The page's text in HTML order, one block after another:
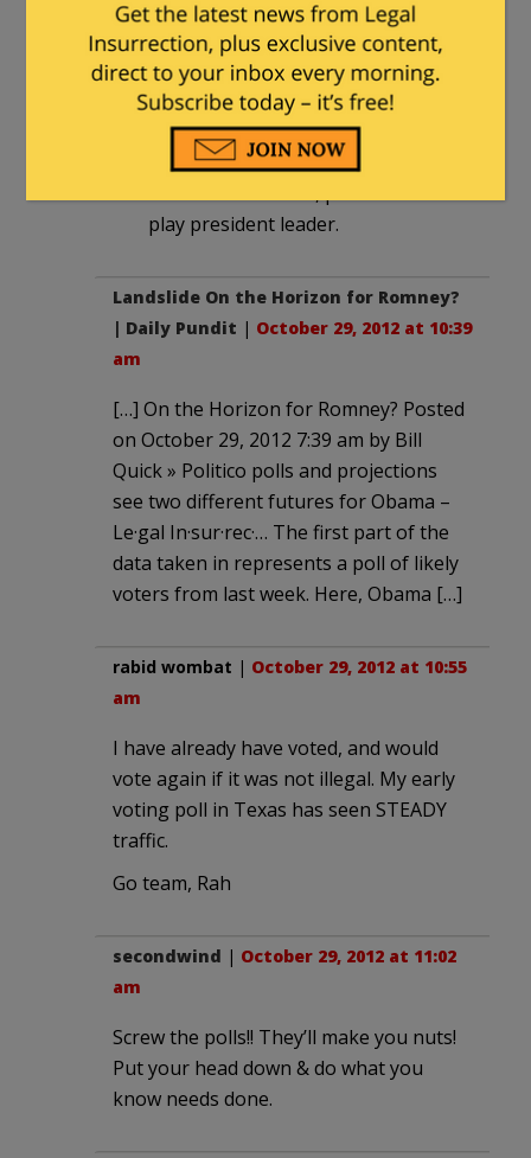
recent flooding in other states the
governors of which solicited his
assistance via the disaster area tag?
He blew them off cuz they were
perceived as GOP states. This week,
the states threatened are blue, so
play president leader.
Landslide On the Horizon for Romney?
| Daily Pundit | October 29, 2012 at 10:39
am
[…] On the Horizon for Romney? Posted
on October 29, 2012 7:39 am by Bill
Quick » Politico polls and projections
see two different futures for Obama –
Le·gal In·sur·rec·… The first part of the
data taken in represents a poll of likely
voters from last week. Here, Obama […]
rabid wombat | October 29, 2012 at 10:55
am
I have already have voted, and would
vote again if it was not illegal. My early
voting poll in Texas has seen STEADY
traffic.
Go team, Rah
secondwind | October 29, 2012 at 11:02
am
Screw the polls!! They’ll make you nuts!
Put your head down & do what you
know needs done.